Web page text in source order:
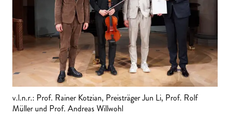
v.l.n.r.: Prof. Rainer Kotzian, Preisträger Jun Li, Prof. Rolf
Müller und Prof. Andreas Willwohl